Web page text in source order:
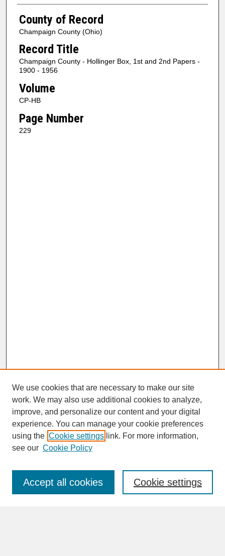
County of Record
Champaign County (Ohio)
Record Title
Champaign County - Hollinger Box, 1st and 2nd Papers -
1900 - 1956
Volume
CP-HB
Page Number
229
SEARCH
Enter search terms:
We use cookies that are necessary to make our site
work. We may also use additional cookies to analyze,
improve, and personalize our content and your digital
experience. You can manage your cookie preferences
using the Cookie settings link. For more information,
see our Cookie Policy
Cookie settings
Accept all cookies